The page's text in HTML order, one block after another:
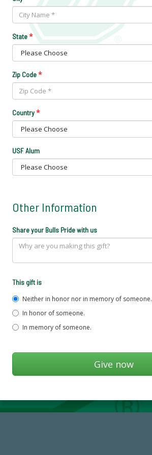
State*
Zip Code*
Country*
USF Alum
Other Information
Share your Bulls Pride with us
This gift is
Neither in honor nor in memory of someone.
In honor of someone.
In memory of someone.